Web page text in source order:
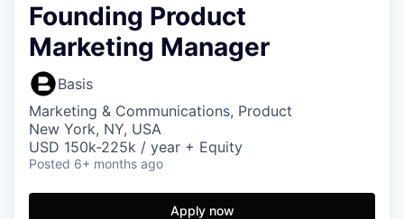
Founding Product
Marketing Manager
Basis
Marketing & Communications, Product
New York, NY, USA
USD 150k-225k / year + Equity
Posted 6+ months ago
Apply now